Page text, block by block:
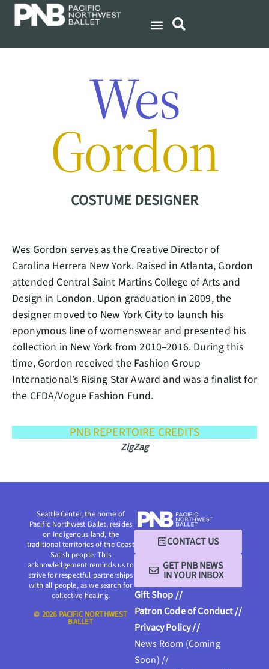
Wes
Gordon
COSTUME DESIGNER
PNB REPERTOIRE CREDITS
ZigZag
Wes Gordon serves as the Creative Director of
Carolina Herrera New York. Raised in Atlanta, Gordon
attended Central Saint Martins College of Arts and
Design in London. Upon graduation in 2009, the
designer moved to New York City to launch his
eponymous line of womenswear and presented his
collection in New York from 2010–2016. During this
time, Gordon received the Fashion Group
International’s Rising Star Award and was a finalist for
the CFDA/Vogue Fashion Fund.
CONTACT US
GET PNB NEWS
IN YOUR INBOX
Gift Shop //
Patron Code of Conduct //
Privacy Policy //
News Room (Coming
Soon) //
Seattle Center, the home of
Pacific Northwest Ballet, resides
on Indigenous land, the
traditional territories of the Coast
Salish people. This
acknowledgement reminds us to
strive for respectful partnerships
with all people, as we search for
collective healing.
© 2026 PACIFIC NORTHWEST
BALLET